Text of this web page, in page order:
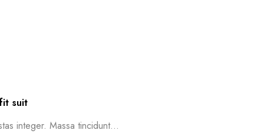
suit
integer. Massa tincidunt...